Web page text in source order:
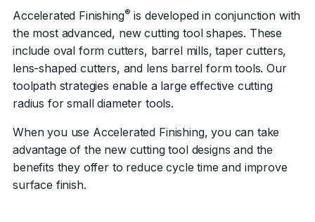
Accelerated Finishing® is developed in conjunction with
the most advanced, new cutting tool shapes. These
include oval form cutters, barrel mills, taper cutters,
lens-shaped cutters, and lens barrel form tools. Our
toolpath strategies enable a large effective cutting
radius for small diameter tools.
When you use Accelerated Finishing, you can take
advantage of the new cutting tool designs and the
benefits they offer to reduce cycle time and improve
surface finish.